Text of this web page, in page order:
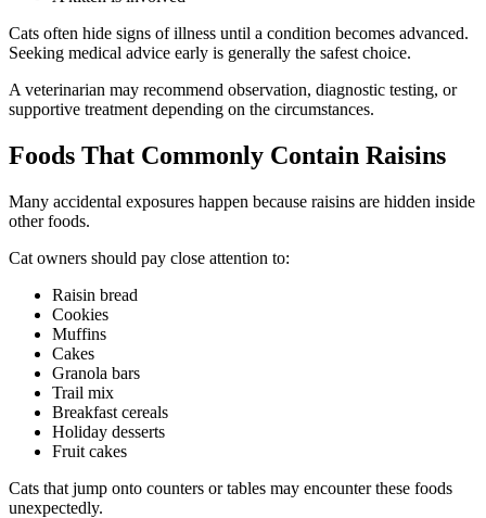
Cats often hide signs of illness until a condition becomes advanced.
Seeking medical advice early is generally the safest choice.
A veterinarian may recommend observation, diagnostic testing, or
supportive treatment depending on the circumstances.
Foods That Commonly Contain Raisins
Many accidental exposures happen because raisins are hidden inside
other foods.
Cat owners should pay close attention to:
Raisin bread
Cookies
Muffins
Cakes
Granola bars
Trail mix
Breakfast cereals
Holiday desserts
Fruit cakes
Cats that jump onto counters or tables may encounter these foods
unexpectedly.